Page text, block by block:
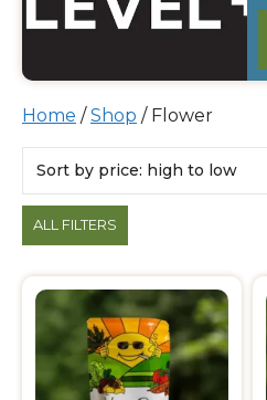
Home /Shop / Flower
Products
ALL FILTERS